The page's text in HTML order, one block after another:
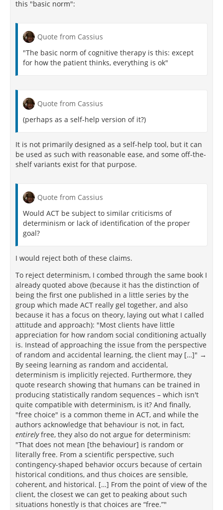
the cognitive processes invoked by external stimuli.
to Major Depressive Disorder (MDD), is that it
confounds the symptoms of the disorder with its
causes.[164]
psychotherapy studies are blind to the type of
treatment). They may be single-blinded, i.e. the rater
may not know the treatment the patient received, but
the type of therapy given (two out of three of the
persons involved in the trial, i.e., all of the persons
involved in the treatment, are unblinded). The
group they are in.
The importance of double-blinding was shown in a
meta-analysis that examined the effectiveness of CBT
when placebo control and blindedness were factored
controls for non-specific effects of intervention were
analyzed. This study concluded that CBT is no better
than non-specific control interventions in the
treatment of schizophrenia and does not reduce
relapse rates, treatment effects are small in
treatment studies of MDD, and it is not an effective
treatment strategy for prevention of relapse in
bipolar disorder. For MDD, the authors note that the
pooled effect size was very low. Nevertheless, the
methodological processes used to select the studies
in the previously mentioned meta-analysis and the
worth of its findings have been called into question.
[166] [167] [168]
this "basic norm":
Quote from Cassius
"The basic norm of cognitive therapy is this: except
for how the patient thinks, everything is ok"
Quote from Cassius
(perhaps as a self-help version of it?)
It is not primarily designed as a self-help tool, but it can
be used as such with reasonable ease, and some off-the-
shelf variants exist for that purpose.
Quote from Cassius
Would ACT be subject to similar criticisms of
determinism or lack of identification of the proper
goal?
I would reject both of these claims.
To reject determinism, I combed through the same book I
already quoted above (because it has the distinction of
being the first one published in a little series by the
group which made ACT really gel together, and also
because it has a focus on theory, laying out what I called
attitude and approach): "Most clients have little
appreciation for how random social conditioning actually
is. Instead of approaching the issue from the perspective
of random and accidental learning, the client may […]" →
By seeing learning as random and accidental,
determinism is implicitly rejected. Furthermore, they
quote research showing that humans can be trained in
producing statistically random sequences – which isn't
quite compatible with determinism, is it? And finally,
"free choice" is a common theme in ACT, and while the
authors acknowledge that behaviour is not, in fact,
entirelyfree, they also do not argue for determinism:
"That does not mean [the behaviour] is random or
literally free. From a scientific perspective, such
contingency-shaped behavior occurs because of certain
historical conditions, and thus choices are sensible,
coherent, and historical. […] From the point of view of the
client, the closest we can get to peaking about such
situations honestly is that choices are “free.”"